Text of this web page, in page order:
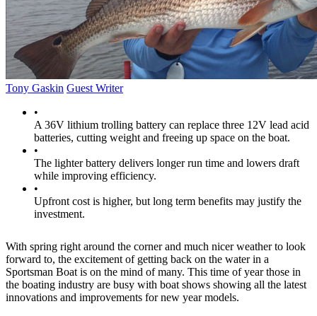
Tony Gaskin Guest Writer
•
A 36V lithium trolling battery can replace three 12V lead acid
batteries, cutting weight and freeing up space on the boat.
•
The lighter battery delivers longer run time and lowers draft
while improving efficiency.
•
Upfront cost is higher, but long term benefits may justify the
investment.
With spring right around the corner and much nicer weather to look
forward to, the excitement of getting back on the water in a
Sportsman Boat is on the mind of many. This time of year those in
the boating industry are busy with boat shows showing all the latest
innovations and improvements for new year models.